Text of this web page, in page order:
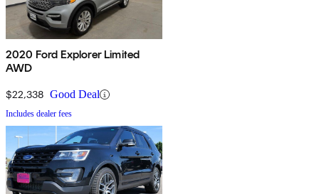
2020 Ford Explorer Limited
AWD
$22,338 Good Deal
Includes dealer fees